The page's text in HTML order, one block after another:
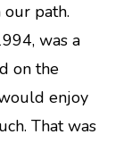
our path.
was a
on the
enjoy
That was